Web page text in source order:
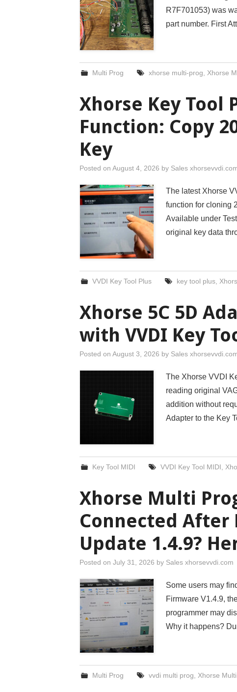
R7F701053) was
part number. First
Multi Prog xhorse multi-prog Xhorse
Xhorse Key Tool
Function: Copy
Key
Posted on August 4, 2026 by Sales
The latest Xhorse
function for cloning
Available under
original key data
VVDI Key Tool Plus key tool plus,
Xhorse 5C 5D
with VVDI Key
Posted on August 3, 2026 by Sales
The Xhorse VVDI
reading original
addition without
Adapter to the Key
Key Tool MIDI VVDI Key Tool MIDI
Xhorse Multi
Connected After
Update 1.4.9?
Posted on July 31, 2026 by Sales xhorsevvdi.com
Some users may
Firmware V1.4.9,
programmer may
Why it happens?
Multi Prog vvdi multi prog Xhorse